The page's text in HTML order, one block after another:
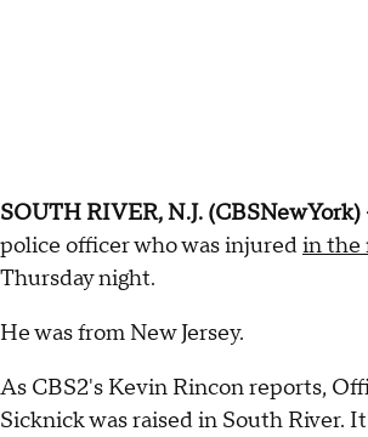
SOUTH RIVER, N.J. (CBSNewYork)
police officer who was injuredin the
Thursday night.
He was from New Jersey.
As CBS2's Kevin Rincon reports,
Sicknick was raised in South River.